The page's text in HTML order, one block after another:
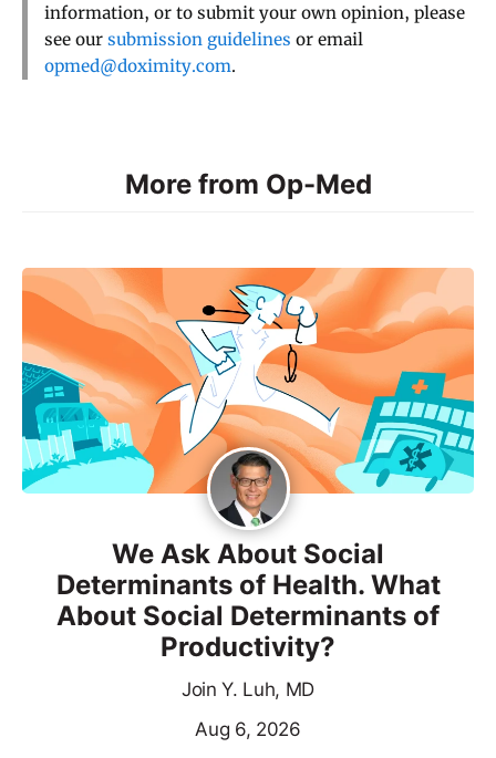
information, or to submit your own opinion, please
see our submission guidelines or email
opmed@doximity.com.
More from Op-Med
We Ask About Social
Determinants of Health. What
About Social Determinants of
Productivity?
Join Y. Luh, MD
Aug 6, 2026